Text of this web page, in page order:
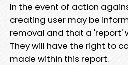
In the event of action
creating user may be
removal and that a 'report'
They will have the right to
made within this report.